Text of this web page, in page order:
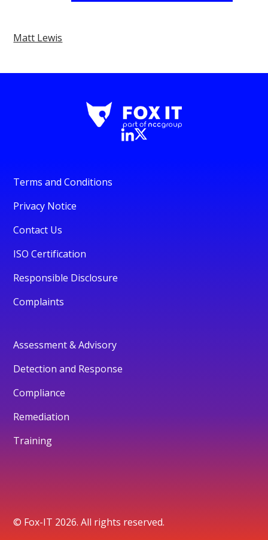
Matt Lewis
Terms and Conditions
Privacy Notice
Contact Us
ISO Certification
Responsible Disclosure
Complaints
Assessment & Advisory
Detection and Response
Compliance
Remediation
Training
© Fox-IT 2026. All rights reserved.